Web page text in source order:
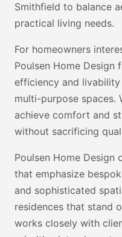
Smithfield to balance
practical living needs.
For homeowners
Poulsen Home Design
efficiency and
multi-purpose spaces.
achieve comfort and
without sacrificing
Poulsen Home Design
that emphasize
and sophisticated
residences that stand
works closely with